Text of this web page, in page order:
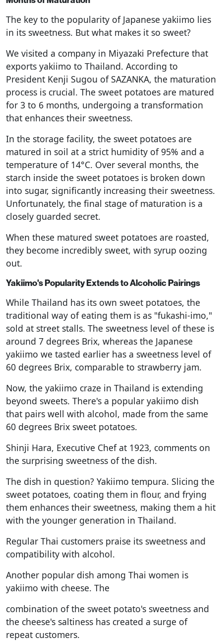
The key to the popularity of Japanese yakiimo lies
in its sweetness. But what makes it so sweet?
We visited a company in Miyazaki Prefecture that
exports yakiimo to Thailand. According to
President Kenji Sugou of SAZANKA, the maturation
process is crucial. The sweet potatoes are matured
for 3 to 6 months, undergoing a transformation
that enhances their sweetness.
In the storage facility, the sweet potatoes are
matured in soil at a strict humidity of 95% and a
temperature of 14°C. Over several months, the
starch inside the sweet potatoes is broken down
into sugar, significantly increasing their sweetness.
Unfortunately, the final stage of maturation is a
closely guarded secret.
When these matured sweet potatoes are roasted,
they become incredibly sweet, with syrup oozing
out.
Yakiimo's Popularity Extends to Alcoholic Pairings
While Thailand has its own sweet potatoes, the
traditional way of eating them is as "fukashi-imo,"
sold at street stalls. The sweetness level of these is
around 7 degrees Brix, whereas the Japanese
yakiimo we tasted earlier has a sweetness level of
60 degrees Brix, comparable to strawberry jam.
Now, the yakiimo craze in Thailand is extending
beyond sweets. There's a popular yakiimo dish
that pairs well with alcohol, made from the same
60 degrees Brix sweet potatoes.
Shinji Hara, Executive Chef at 1923, comments on
the surprising sweetness of the dish.
The dish in question? Yakiimo tempura. Slicing the
sweet potatoes, coating them in flour, and frying
them enhances their sweetness, making them a hit
with the younger generation in Thailand.
Regular Thai customers praise its sweetness and
compatibility with alcohol.
Another popular dish among Thai women is
yakiimo with cheese. The
combination of the sweet potato's sweetness and
the cheese's saltiness has created a surge of
repeat customers.